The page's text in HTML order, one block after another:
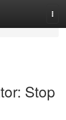
Stop